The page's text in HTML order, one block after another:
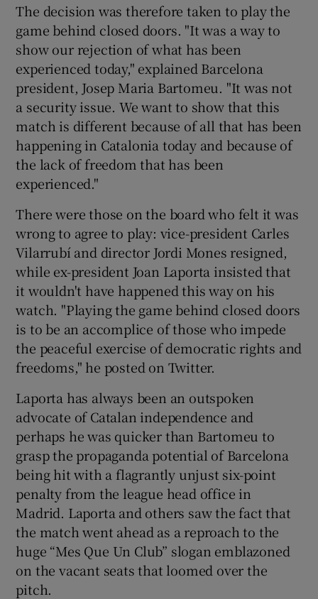
Show Sponsored sub sections
The decision was therefore taken to play the
game behind closed doors. "It was a way to
show our rejection of what has been
experienced today," explained Barcelona
president, Josep Maria Bartomeu. "It was not
a security issue. We want to show that this
match is different because of all that has been
happening in Catalonia today and because of
the lack of freedom that has been
experienced."
There were those on the board who felt it was
wrong to agree to play: vice-president Carles
Vilarrubí and director Jordi Mones resigned,
while ex-president Joan Laporta insisted that
it wouldn't have happened this way on his
watch. "Playing the game behind closed doors
is to be an accomplice of those who impede
the peaceful exercise of democratic rights and
freedoms," he posted on Twitter.
Laporta has always been an outspoken
advocate of Catalan independence and
perhaps he was quicker than Bartomeu to
grasp the propaganda potential of Barcelona
being hit with a flagrantly unjust six-point
penalty from the league head office in
Madrid. Laporta and others saw the fact that
the match went ahead as a reproach to the
huge “Mes Que Un Club” slogan emblazoned
on the vacant seats that loomed over the
pitch.